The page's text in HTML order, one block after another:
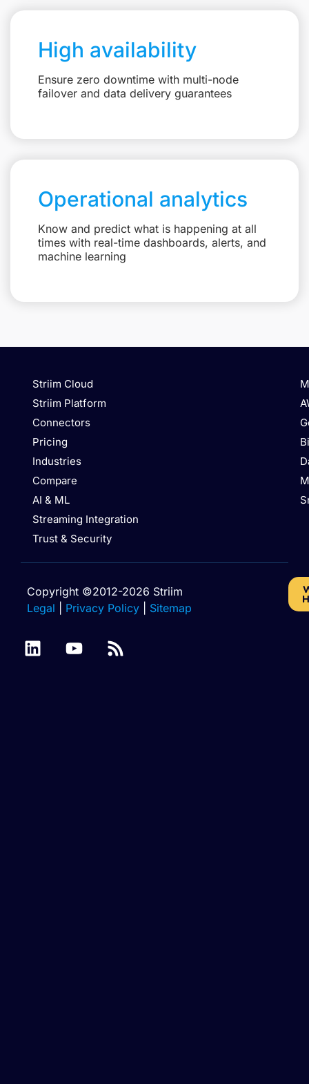
High availability
Ensure zero downtime with multi-node
failover and data delivery guarantees
Operational analytics
Know and predict what is happening at all
times with real-time dashboards, alerts, and
machine learning
Striim Cloud
Striim Platform
Connectors
Pricing
Industries
Compare
AI & ML
Streaming Integration
Trust & Security
Copyright ©2012-2026 Striim
Legal
Privacy Policy Sitemap